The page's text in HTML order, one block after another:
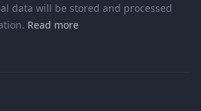
data will be stored and processed
Read more